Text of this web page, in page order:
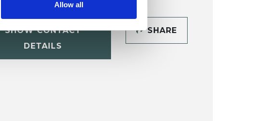
Allow all
SHOW CONTACT
DETAILS
SHARE